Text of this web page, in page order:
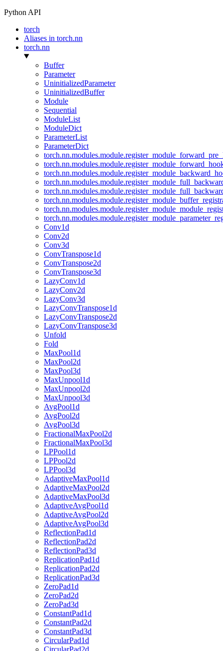
Python API
torch
Aliases in torch.nn
torch.nn
Buffer
Parameter
UninitializedParameter
UninitializedBuffer
Module
Sequential
ModuleList
ModuleDict
ParameterList
ParameterDict
Conv1d
Conv2d
Conv3d
ConvTranspose1d
ConvTranspose2d
ConvTranspose3d
LazyConv1d
LazyConv2d
LazyConv3d
LazyConvTranspose1d
LazyConvTranspose2d
LazyConvTranspose3d
Unfold
Fold
MaxPool1d
MaxPool2d
MaxPool3d
MaxUnpool1d
MaxUnpool2d
MaxUnpool3d
AvgPool1d
AvgPool2d
AvgPool3d
FractionalMaxPool2d
FractionalMaxPool3d
LPPool1d
LPPool2d
LPPool3d
AdaptiveMaxPool1d
AdaptiveMaxPool2d
AdaptiveMaxPool3d
AdaptiveAvgPool1d
AdaptiveAvgPool2d
AdaptiveAvgPool3d
ReflectionPad1d
ReflectionPad2d
ReflectionPad3d
ReplicationPad1d
ReplicationPad2d
ReplicationPad3d
ZeroPad1d
ZeroPad2d
ZeroPad3d
ConstantPad1d
ConstantPad2d
ConstantPad3d
CircularPad1d
CircularPad2d